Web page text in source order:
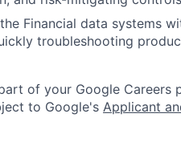
Financial data systems
troubleshooting
of your Google Careers
to Google's Applicant